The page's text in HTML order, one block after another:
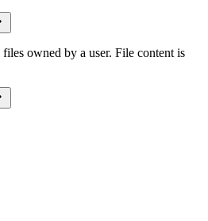
owned by a user. File content is